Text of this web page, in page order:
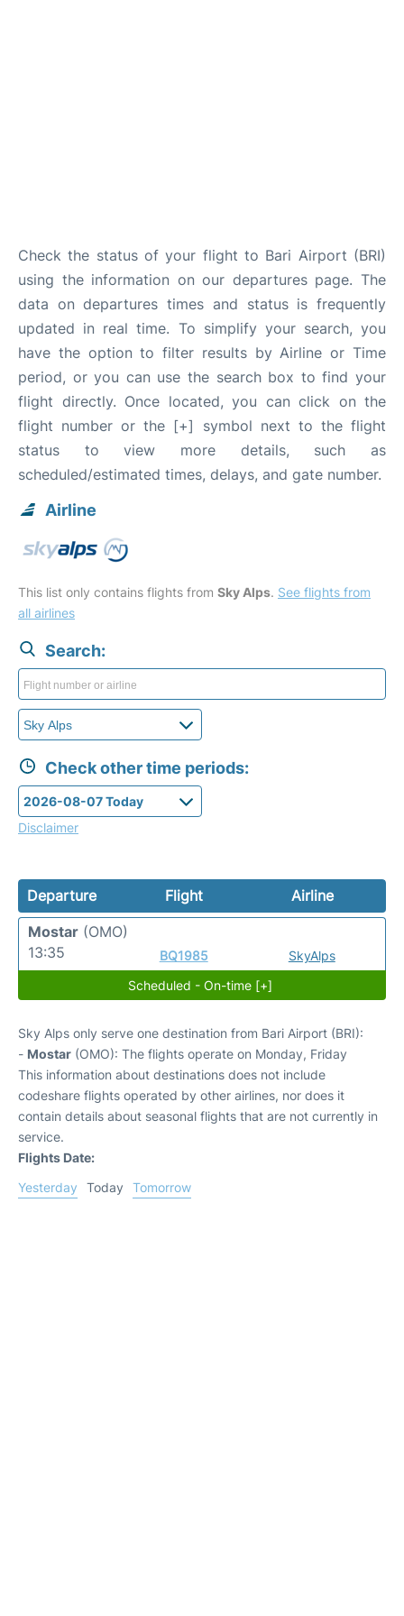
Check the status of your flight to Bari Airport (BRI)
using the information on our departures page. The
data on departures times and status is frequently
updated in real time. To simplify your search, you
have the option to filter results by Airline or Time
period, or you can use the search box to find your
flight directly. Once located, you can click on the
flight number or the [+] symbol next to the flight
status to view more details, such as
scheduled/estimated times, delays, and gate number.
Airline
This list only contains flights from Sky Alps. See flights from
all airlines
Search:
Check other time periods:
Disclaimer
Departure Flight
Airline
Mostar (OMO)
13:35
BQ1985
SkyAlps
Scheduled - On-time [+]
Sky Alps only serve one destination from Bari Airport (BRI):
- Mostar (OMO): The flights operate on Monday, Friday
This information about destinations does not include
codeshare flights operated by other airlines, nor does it
contain details about seasonal flights that are not currently in
service.
Flights Date:
Yesterday
Today Tomorrow